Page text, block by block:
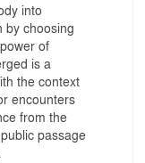
into
by choosing
of
is a
the context
encounters
from the
passage